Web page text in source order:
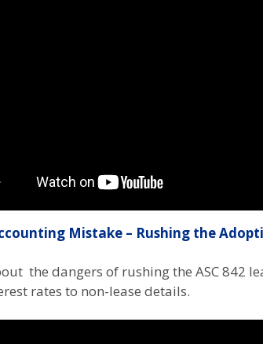
Mistake – Rushing the
the dangers of rushing the ASC 842
rates to non-lease details.